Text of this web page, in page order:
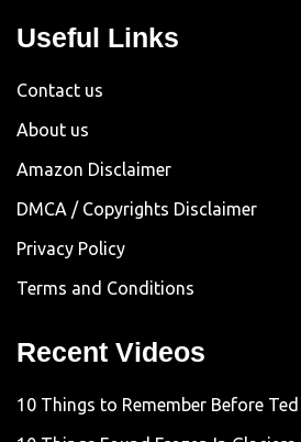
Useful Links
Contact us
About us
Amazon Disclaimer
DMCA / Copyrights Disclaimer
Privacy Policy
Terms and Conditions
Recent Videos
10 Things to Remember Before